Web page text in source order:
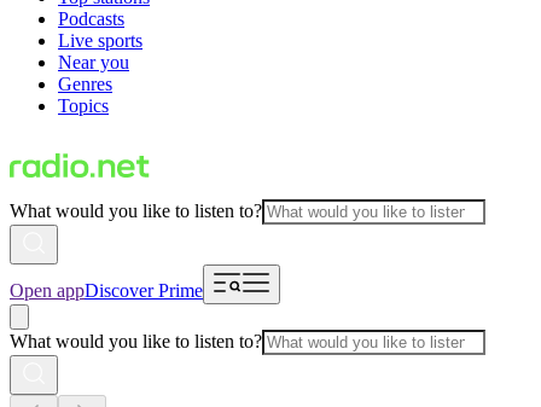
Podcasts
Live sports
Near you
Genres
Topics
What would you like to listen to?
Open appDiscover Prime
What would you like to listen to?